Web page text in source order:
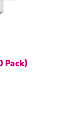
Pack)